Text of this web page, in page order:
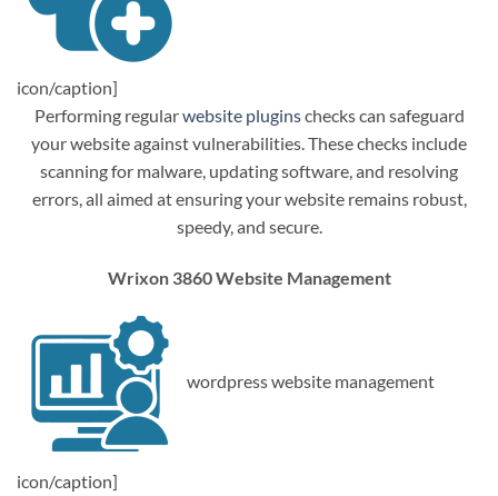
icon/caption]
Performing regularwebsite pluginschecks can safeguard
your website against vulnerabilities. These checks include
scanning for malware, updating software, and resolving
errors, all aimed at ensuring your website remains robust,
speedy, and secure.
Wrixon 3860 Website Management
wordpress website management
icon/caption]